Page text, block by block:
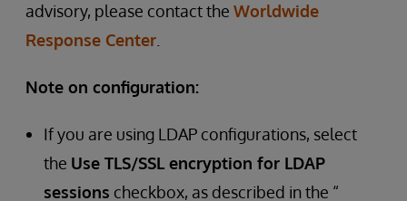
advisory, please contact the Worldwide
Response Center
Note on configuration:
If you are using LDAP configurations, select
the Use TLS/SSL encryption for LDAP
sessions checkbox, as described in the “